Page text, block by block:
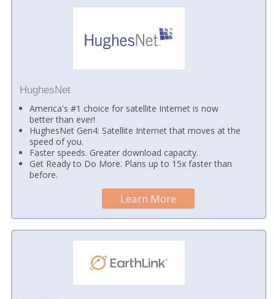
HughesNet
America's #1 choice for satellite Internet is now
better than ever!
HughesNet Gen4: Satellite Internet that moves at the
speed of you.
Faster speeds. Greater download capacity.
Get Ready to Do More. Plans up to 15x faster than
before.
Learn More